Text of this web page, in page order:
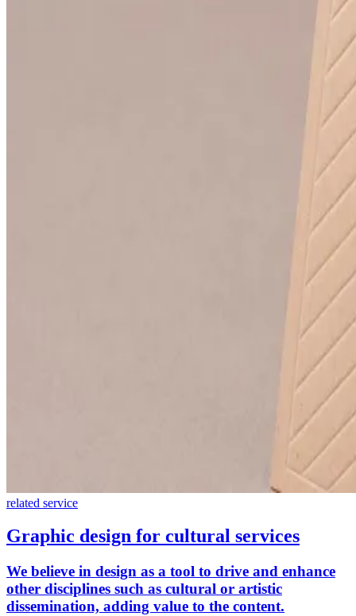
related service
Graphic design for cultural services
We believe in design as a tool to drive and enhance
other disciplines such as cultural or artistic
dissemination, adding value to the content.